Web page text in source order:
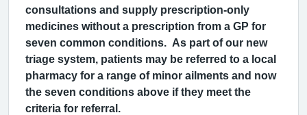
consultations and supply prescription-only
medicines without a prescription from a GP for
seven common conditions. As part of our new
triage system, patients may be referred to a local
pharmacy for a range of minor ailments and now
the seven conditions above if they meet the
criteria for referral.